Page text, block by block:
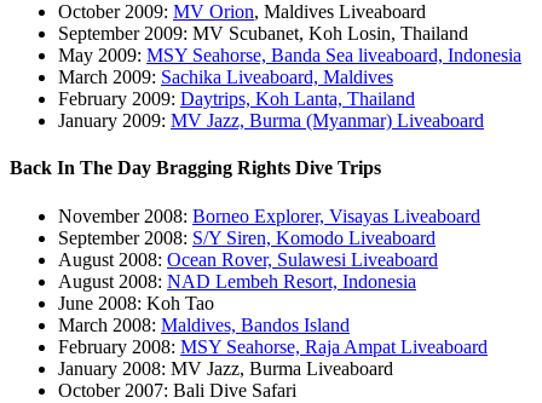
October 2009: MV Orion, Maldives Liveaboard
September 2009: MV Scubanet, Koh Losin, Thailand
May 2009: MSY Seahorse, Banda Sea liveaboard, Indonesia
March 2009: Sachika Liveaboard, Maldives
February 2009: Daytrips, Koh Lanta, Thailand
January 2009: MV Jazz, Burma (Myanmar) Liveaboard
Back In The Day Bragging Rights Dive Trips
November 2008: Borneo Explorer, Visayas Liveaboard
September 2008: S/Y Siren, Komodo Liveaboard
August 2008: Ocean Rover, Sulawesi Liveaboard
August 2008: NAD Lembeh Resort, Indonesia
June 2008: Koh Tao
March 2008: Maldives, Bandos Island
February 2008: MSY Seahorse, Raja Ampat Liveaboard
January 2008: MV Jazz, Burma Liveaboard
October 2007: Bali Dive Safari